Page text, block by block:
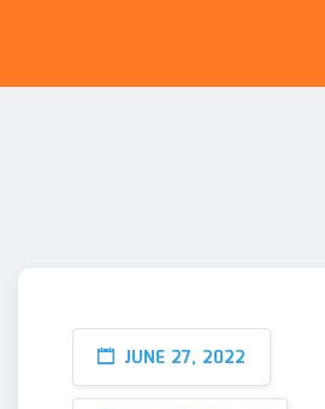
JUNE 27, 2022